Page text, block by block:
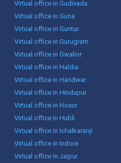
Virtual office in Gudivada
Virtual office in Guna
Virtual office in Guntur
Virtual office in Gurugram
Virtual office in Gwalior
Virtual office in Haldia
Virtual office in Haridwar
Virtual office in Hindupur
Virtual office in Hosur
Virtual office in Hubli
Virtual office in Ichalkaranji
Virtual office in Indore
Virtual office in Jaipur